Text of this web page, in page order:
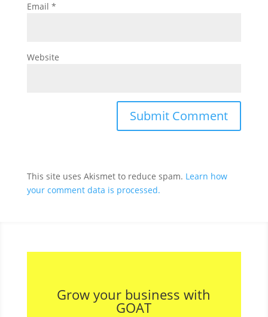
Email *
Website
This site uses Akismet to reduce spam. Learn how
your comment data is processed.
Grow your business with
GOAT